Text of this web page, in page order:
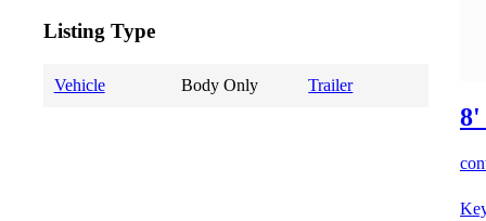
Listing Type
Vehicle Body Only Trailer
8'